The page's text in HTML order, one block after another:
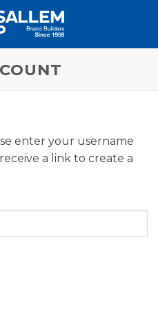
enter your username
a link to create a